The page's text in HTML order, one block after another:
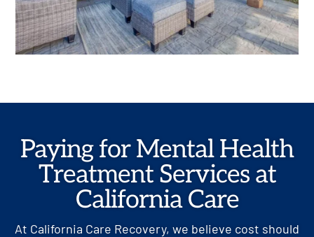
Paying for Mental Health
Treatment Services at
California Care
At California Care Recovery, we believe cost should